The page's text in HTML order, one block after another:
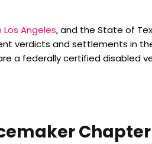
Angeles, and the State of
verdicts and settlements in
a federally certified disabled
Chapter